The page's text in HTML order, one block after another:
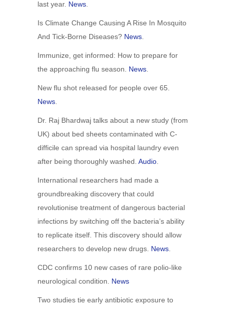
last year. News
Is Climate Change Causing A Rise In Mosquito
And Tick-Borne Diseases? News
Immunize, get informed: How to prepare for
the approaching flu season. News
New flu shot released for people over 65.
News
Dr. Raj Bhardwaj talks about a new study (from
UK) about bed sheets contaminated with C-
difficile can spread via hospital laundry even
after being thoroughly washed. Audio
International researchers had made a
groundbreaking discovery that could
revolutionise treatment of dangerous bacterial
infections by switching off the bacteria’s ability
to replicate itself. This discovery should allow
researchers to develop new drugs. News
CDC confirms 10 new cases of rare polio-like
neurological condition. News
Two studies tie early antibiotic exposure to